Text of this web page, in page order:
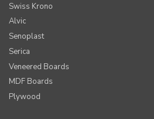
Swiss Krono
Alvic
Senoplast
Serica
Veneered Boards
MDF Boards
Plywood